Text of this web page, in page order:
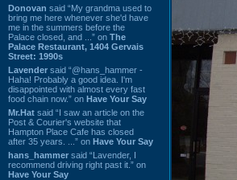
Donovan said “My grandma used to
bring me here whenever she'd have
me in the summers before the
Palace closed, and ...” on The
Palace Restaurant, 1404 Gervais
Street: 1990s
Lavender said “@hans_hammer -
Haha! Probably a good idea. I'm
disappointed with almost every fast
food chain now.” on Have Your Say
Mr.Hat said “I saw an article on the
Post & Courier's website that
Hampton Place Cafe has closed
after 35 years. ...” on Have Your Say
hans_hammer said “Lavender, I
recommend driving right past it.” on
Have Your Say